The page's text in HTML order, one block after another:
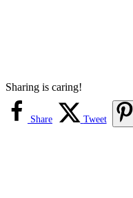
Sharing is caring!
Share Tweet